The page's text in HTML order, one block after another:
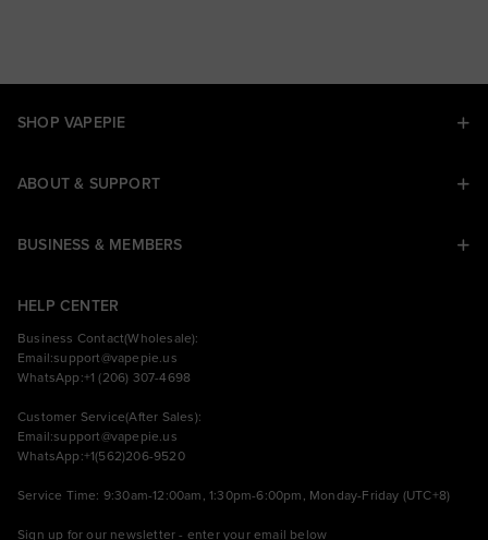
SHOP VAPEPIE
ABOUT & SUPPORT
BUSINESS & MEMBERS
HELP CENTER
Business Contact(Wholesale):
Email:support@vapepie.us
WhatsApp:+1 (206) 307-4698
Customer Service(After Sales):
Email:support@vapepie.us
WhatsApp:+1(562)206-9520
Service Time: 9:30am-12:00am, 1:30pm-6:00pm, Monday-Friday (UTC+8)
Sign up for our newsletter - enter your email below